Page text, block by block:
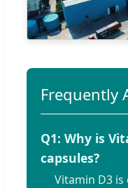
Frequently
Q1: Why is
capsules?
Vitamin D3